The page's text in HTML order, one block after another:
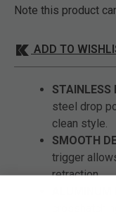
Note this product
ADD TO
STAINLESS
steel drop
clean style.
SMOOTH
trigger
retraction.